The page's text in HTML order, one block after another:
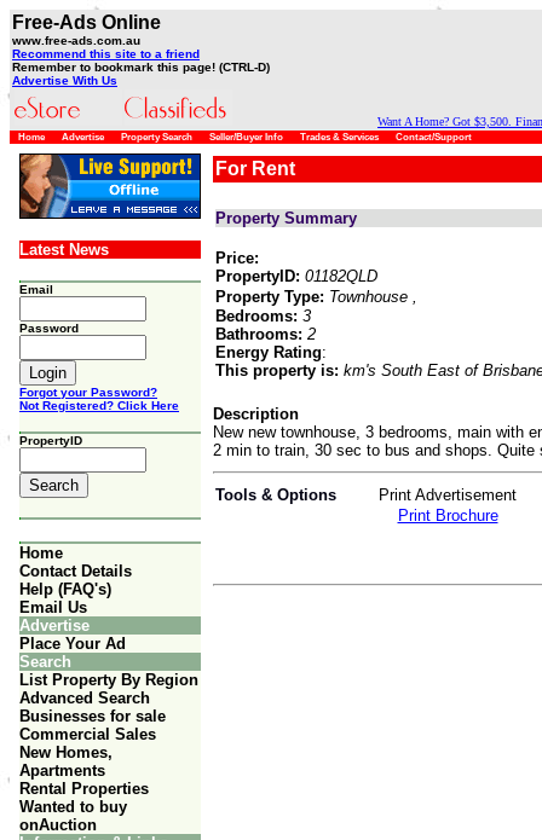
Free-Ads Online
www.free-ads.com.au
Recommend this site to a friend
Remember to bookmark this page! (CTRL-D)
Advertise With Us
Want A Home? Got $3,500.
Home Advertise Property Search Seller/Buyer Info Trades & Services Contact/Support
Latest News
Email
Password
Forgot your Password?
Not Registered? Click Here
PropertyID
Home
Contact Details
Help (FAQ's)
Email Us
Advertise
Place Your Ad
Search
List Property By Region
Advanced Search
Businesses for sale
Commercial Sales
New Homes,
Apartments
Rental Properties
Wanted to buy
onAuction
For Rent
Property Summary
Price:
PropertyID: 01182QLD
Property Type: Townhouse ,
Bedrooms: 3
Bathrooms: 2
Energy Rating:
This property is: km's South East of
Description
New new townhouse, 3 bedrooms, main with
2 min to train, 30 sec to bus and shops.
Tools & Options
Print Advertisement
Print Brochure